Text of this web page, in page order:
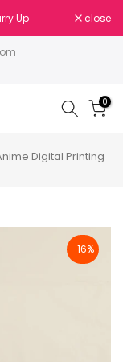
Up close
0
Anime Digital Printing
-16%